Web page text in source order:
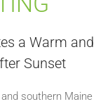
a Warm and
Sunset
southern Maine